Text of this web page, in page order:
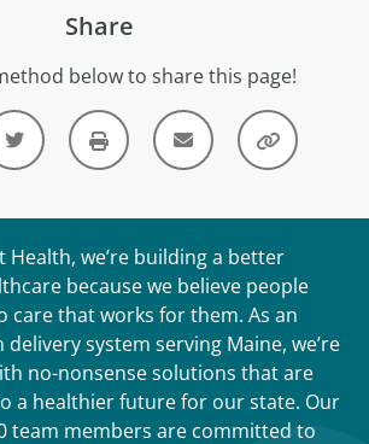
Share
below to share this page!
we’re building a better
because we believe people
care that works for them. As an
system serving Maine, we’re
no-nonsense solutions that are
a healthier future for our state. Our
team members are committed to